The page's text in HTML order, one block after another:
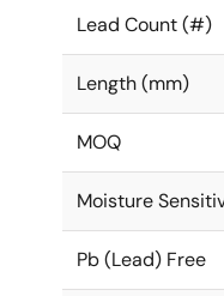
Lead Count (#)
Length (mm)
MOQ
Moisture
Pb (Lead) Free